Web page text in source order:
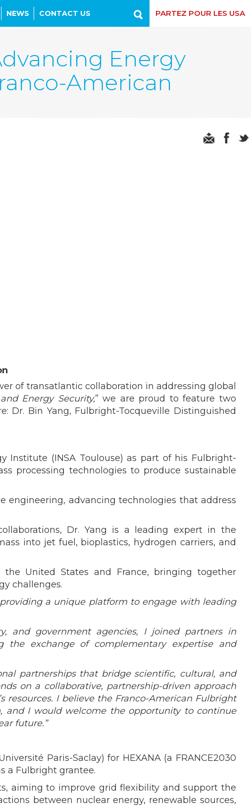
NEWS CONTACT US
Recherche
PARTEZ POUR LES USA
Energy
American
of transatlantic collaboration in addressing global
Energy Security,” we are proud to feature two
Dr. Bin Yang, Fulbright-Tocqueville Distinguished
Institute (INSA Toulouse) as part of his Fulbright-
processing technologies to produce sustainable
engineering, advancing technologies that address
Dr. Yang is a leading expert in the
into jet fuel, bioplastics, hydrogen carriers, and
United States and France, bringing together
challenges.
a unique platform to engage with leading
and government agencies, I joined partners in
the exchange of complementary expertise and
partnerships that bridge scientific, cultural, and
on a collaborative, partnership-driven approach
I believe the Franco-American Fulbright
and I would welcome the opportunity to continue
future.”
Paris-Saclay) for HEXANA (a FRANCE2030
a Fulbright grantee.
aiming to improve grid flexibility and support the
between nuclear energy, renewable sources,